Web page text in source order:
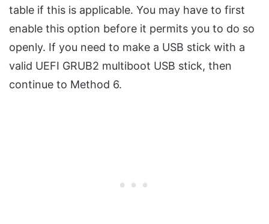
table if this is applicable. You may have to first
enable this option before it permits you to do so
openly. If you need to make a USB stick with a
valid UEFI GRUB2 multiboot USB stick, then
continue to Method 6.